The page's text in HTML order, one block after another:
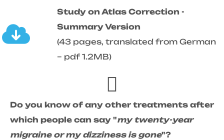
Study on Atlas Correction -
Summary Version
(43 pages, translated from German
– pdf 1.2MB)
Do you know of any other treatments after
which people can say "my twenty-year
migraine or my dizziness is gone"?